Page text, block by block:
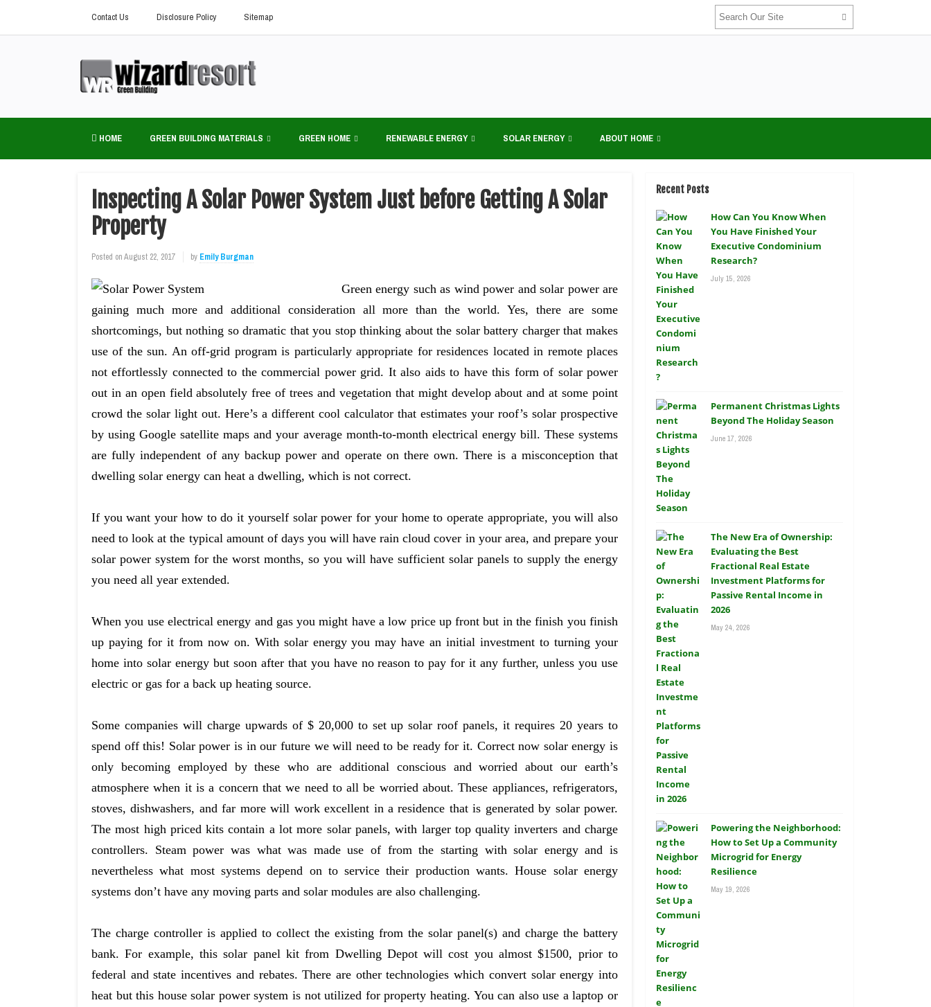
Contact Us Disclosure Policy Sitemap
HOME GREEN BUILDING MATERIALS GREEN HOME RENEWABLE ENERGY SOLAR ENERGY ABOUT HOME
Inspecting A Solar Power System Just before Getting A Solar
Property
Posted onAugust 22, 2017 by Emily Burgman
Green energy such as wind power and solar power are
gaining much more and additional consideration all more than the world. Yes, there are some
shortcomings, but nothing so dramatic that you stop thinking about the solar battery charger that makes
use of the sun. An off-grid program is particularly appropriate for residences located in remote places
not effortlessly connected to the commercial power grid. It also aids to have this form of solar power
out in an open field absolutely free of trees and vegetation that might develop about and at some point
crowd the solar light out. Here’s a different cool calculator that estimates your roof’s solar prospective
by using Google satellite maps and your average month-to-month electrical energy bill. These systems
are fully independent of any backup power and operate on there own. There is a misconception that
dwelling solar energy can heat a dwelling, which is not correct.
If you want your how to do it yourself solar power for your home to operate appropriate, you will also
need to look at the typical amount of days you will have rain cloud cover in your area, and prepare your
solar power system for the worst months, so you will have sufficient solar panels to supply the energy
you need all year extended.
When you use electrical energy and gas you might have a low price up front but in the finish you finish
up paying for it from now on. With solar energy you may have an initial investment to turning your
home into solar energy but soon after that you have no reason to pay for it any further, unless you use
electric or gas for a back up heating source.
Some companies will charge upwards of $ 20,000 to set up solar roof panels, it requires 20 years to
spend off this! Solar power is in our future we will need to be ready for it. Correct now solar energy is
only becoming employed by these who are additional conscious and worried about our earth’s
atmosphere when it is a concern that we need to all be worried about. These appliances, refrigerators,
stoves, dishwashers, and far more will work excellent in a residence that is generated by solar power.
The most high priced kits contain a lot more solar panels, with larger top quality inverters and charge
controllers. Steam power was what was made use of from the starting with solar energy and is
nevertheless what most systems depend on to service their production wants. House solar energy
systems don’t have any moving parts and solar modules are also challenging.
The charge controller is applied to collect the existing from the solar panel(s) and charge the battery
bank. For example, this solar panel kit from Dwelling Depot will cost you almost $1500, prior to
federal and state incentives and rebates. There are other technologies which convert solar energy into
heat but this house solar power system is not utilized for property heating. You can also use a laptop or
Recent Posts
How Can You Know When
You Have Finished Your
Executive Condominium
Research?
July 15, 2026
Permanent Christmas Lights
Beyond The Holiday Season
June 17, 2026
The New Era of Ownership:
Evaluating the Best
Fractional Real Estate
Investment Platforms for
Passive Rental Income in
2026
May 24, 2026
Powering the Neighborhood:
How to Set Up a Community
Microgrid for Energy
Resilience
May 19, 2026